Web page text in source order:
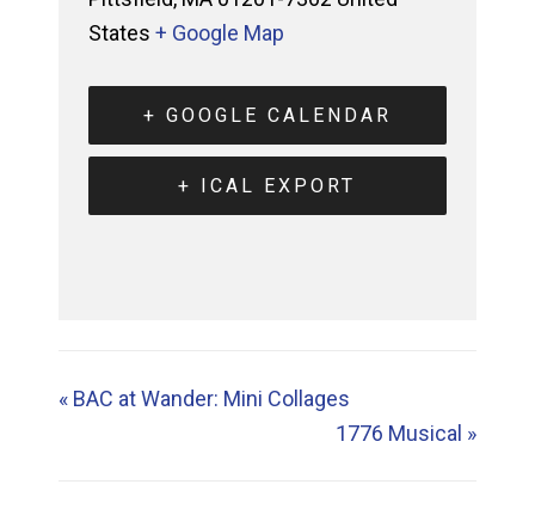
States + Google Map
+ GOOGLE CALENDAR
+ ICAL EXPORT
«BAC at Wander: Mini Collages
1776 Musical »